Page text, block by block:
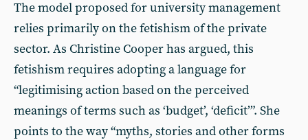
The model proposed for university management
relies primarily on the fetishism of the private
sector. As Christine Cooper has argued, this
fetishism requires adopting a language for
“legitimising action based on the perceived
meanings of terms such as ‘budget’, ‘deficit’”. She
points to the way “myths, stories and other forms